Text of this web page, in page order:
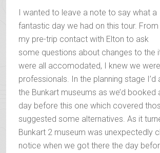
I wanted to leave a note to say what a
fantastic day we had on this tour. From
my pre-trip contact with Elton to ask
some questions about changes to the
were all accomodated, I knew we
professionals. In the planning stage I’d
the Bunkart museums as we’d booked
day before this one which covered
suggested some alternatives. As it
Bunkart 2 museum was unexpectedly
notice when we got there the day